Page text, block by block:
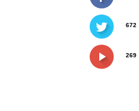
672
269